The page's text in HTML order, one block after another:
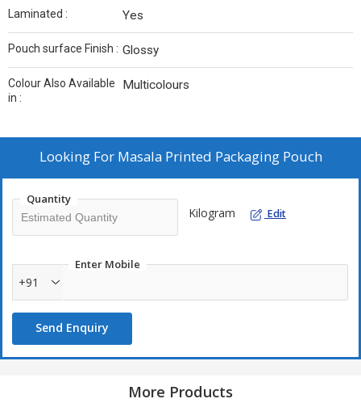
Laminated : Yes
Pouch surface Finish : Glossy
Colour Also Available
in :
Multicolours
Looking For Masala Printed Packaging Pouch
Quantity
Kilogram Edit
Enter Mobile
+91
Send Enquiry
More Products